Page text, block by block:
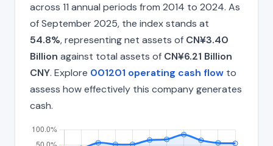
across 11 annual periods from 2014 to 2024. As
of September 2025, the index stands at
54.8%, representing net assets of CN¥3.40
Billion against total assets of CN¥6.21 Billion
CNY. Explore 001201 operating cash flow to
assess how effectively this company generates
cash.